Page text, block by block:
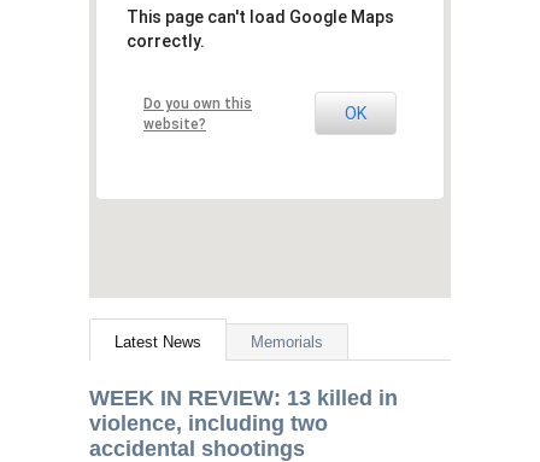
This page can't load Google Maps
correctly.
Do you own this
website?
OK
Latest News Memorials
WEEK IN REVIEW: 13 killed in
violence, including two
accidental shootings